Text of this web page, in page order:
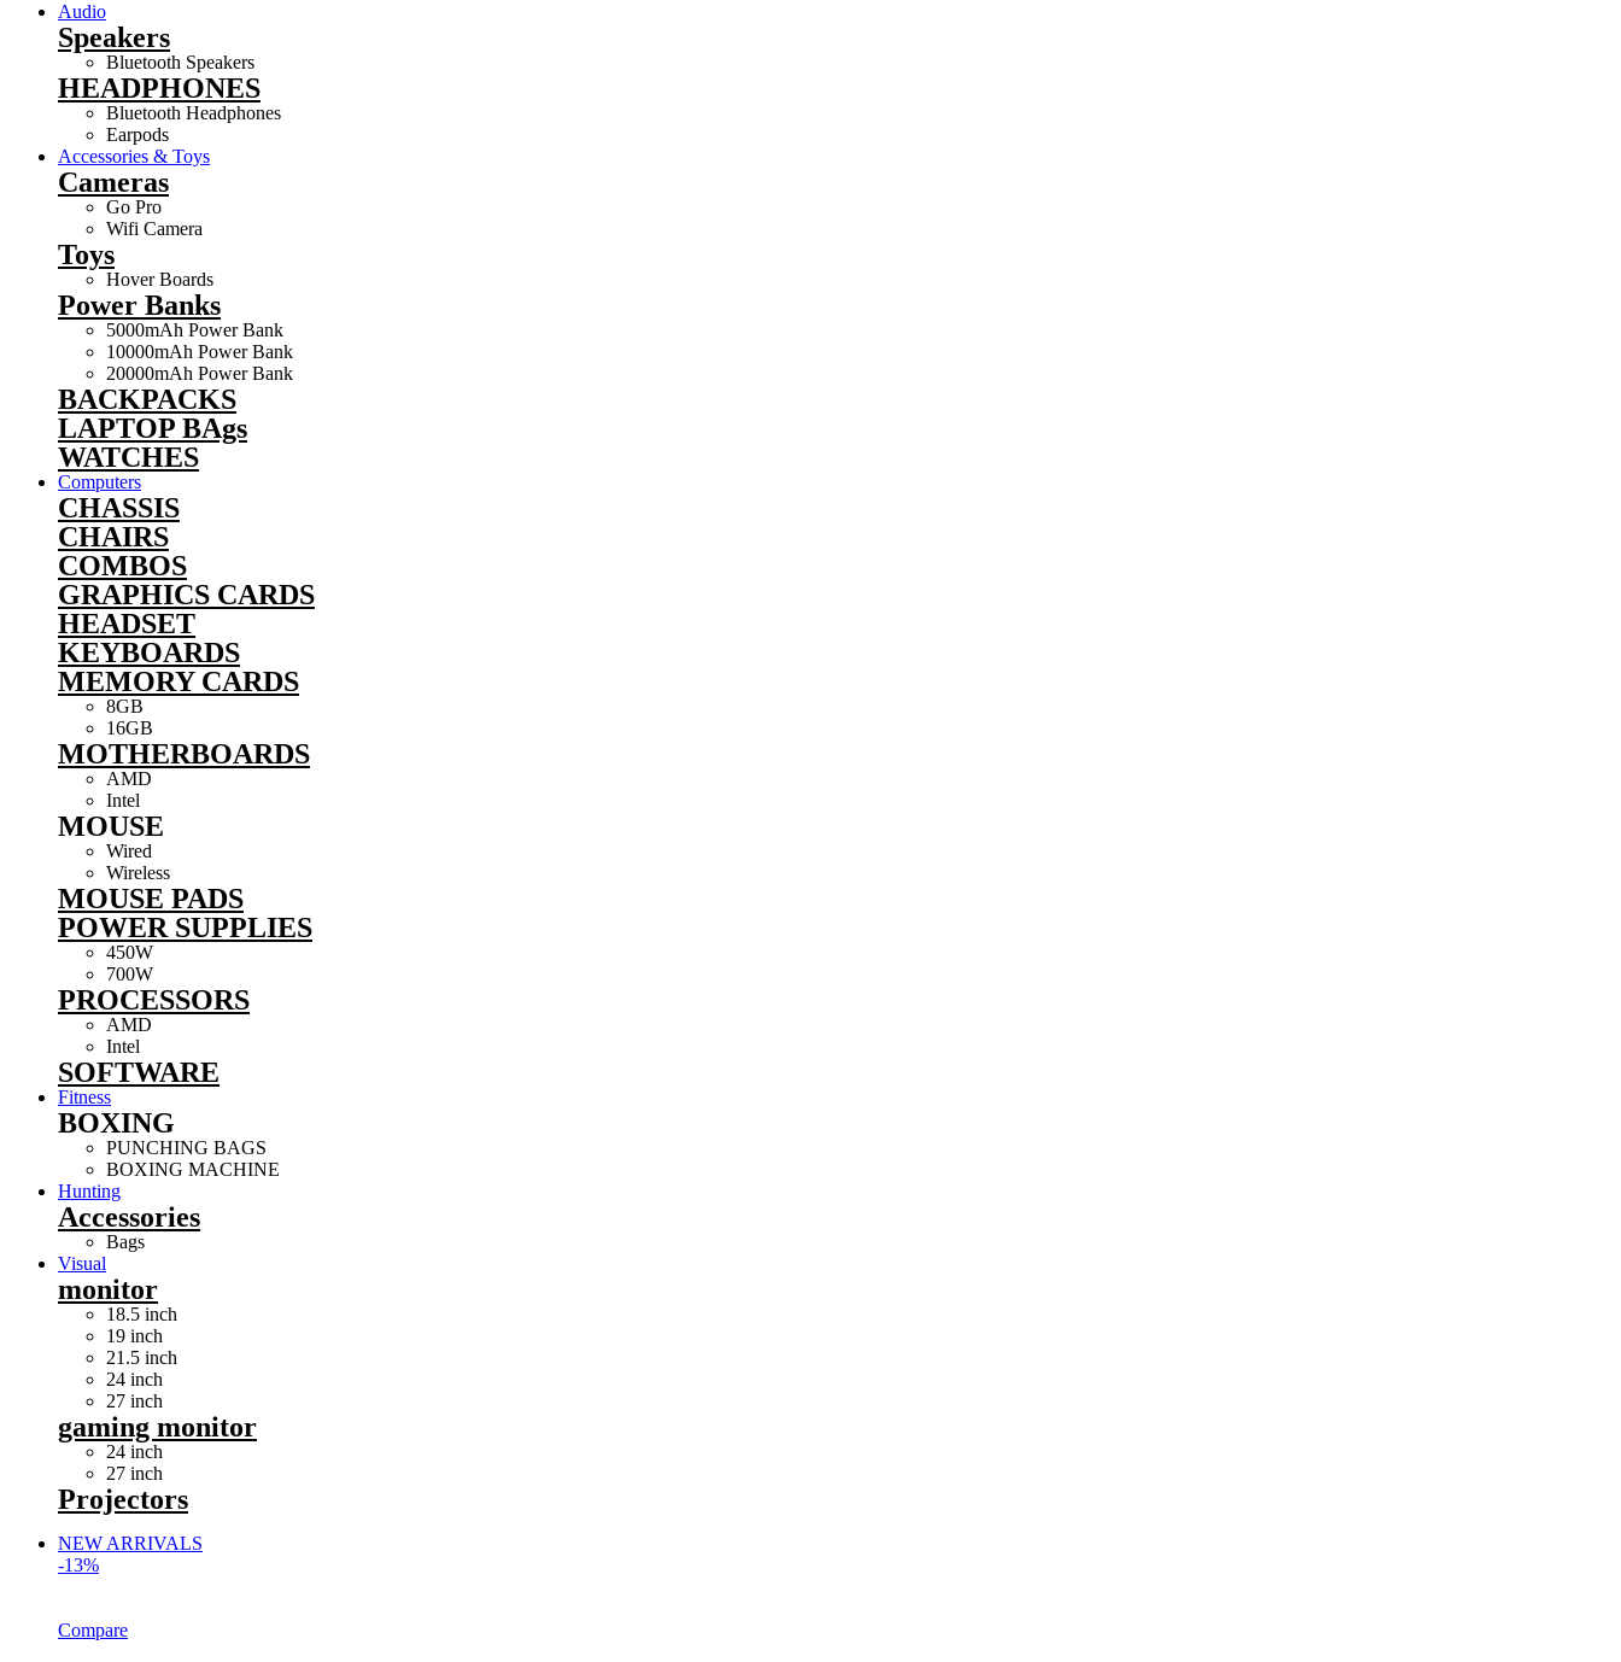
Audio
Speakers
Bluetooth Speakers
HEADPHONES
Bluetooth Headphones
Earpods
Accessories & Toys
Cameras
Go Pro
Wifi Camera
Toys
Hover Boards
Power Banks
5000mAh Power Bank
10000mAh Power Bank
20000mAh Power Bank
BACKPACKS
LAPTOP BAgs
WATCHES
Computers
CHASSIS
CHAIRS
COMBOS
GRAPHICS CARDS
HEADSET
KEYBOARDS
MEMORY CARDS
8GB
16GB
MOTHERBOARDS
AMD
Intel
MOUSE
Wired
Wireless
MOUSE PADS
POWER SUPPLIES
450W
700W
PROCESSORS
AMD
Intel
SOFTWARE
Fitness
BOXING
PUNCHING BAGS
BOXING MACHINE
Hunting
Accessories
Bags
Visual
monitor
18.5 inch
19 inch
21.5 inch
24 inch
27 inch
gaming monitor
24 inch
27 inch
Projectors
NEW ARRIVALS
-13%
Compare